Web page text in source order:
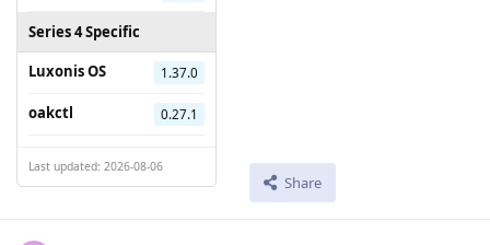
Series 4 Specific
Luxonis OS
1.37.0
oakctl 0.27.1
Last updated: 2026-08-06
Share